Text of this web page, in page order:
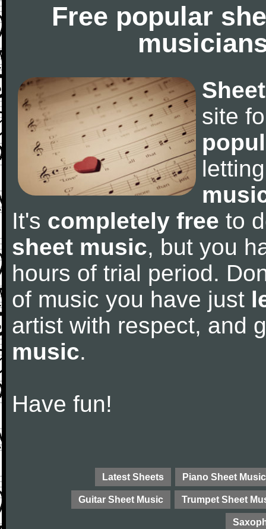
Free popular
site
It's completely free to
sheet music, but you
hours of trial period.
of music you have just
artist with respect, and
music.
Have fun!
Latest Sheets Piano Sheet Music
Guitar Sheet Music Trumpet Sheet